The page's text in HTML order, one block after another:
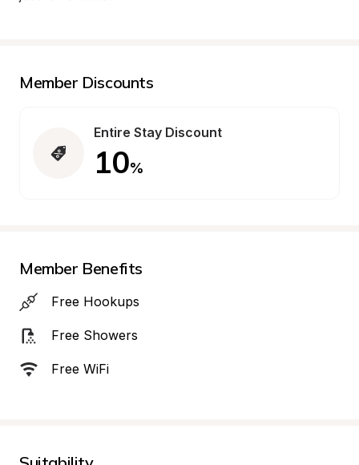
Member Discounts
Entire Stay Discount
10%
Member Benefits
Free Hookups
Free Showers
Free WiFi